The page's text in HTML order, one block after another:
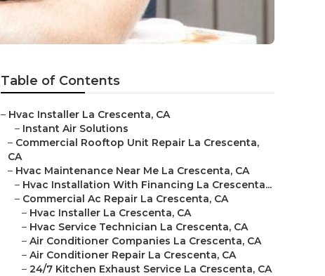
Table of Contents
– Hvac Installer La Crescenta, CA
– Instant Air Solutions
– Commercial Rooftop Unit Repair La Crescenta,
CA
– Hvac Maintenance Near Me La Crescenta, CA
– Hvac Installation With Financing La Crescenta...
– Commercial Ac Repair La Crescenta, CA
– Hvac Installer La Crescenta, CA
– Hvac Service Technician La Crescenta, CA
– Air Conditioner Companies La Crescenta, CA
– Air Conditioner Repair La Crescenta, CA
– 24/7 Kitchen Exhaust Service La Crescenta, CA